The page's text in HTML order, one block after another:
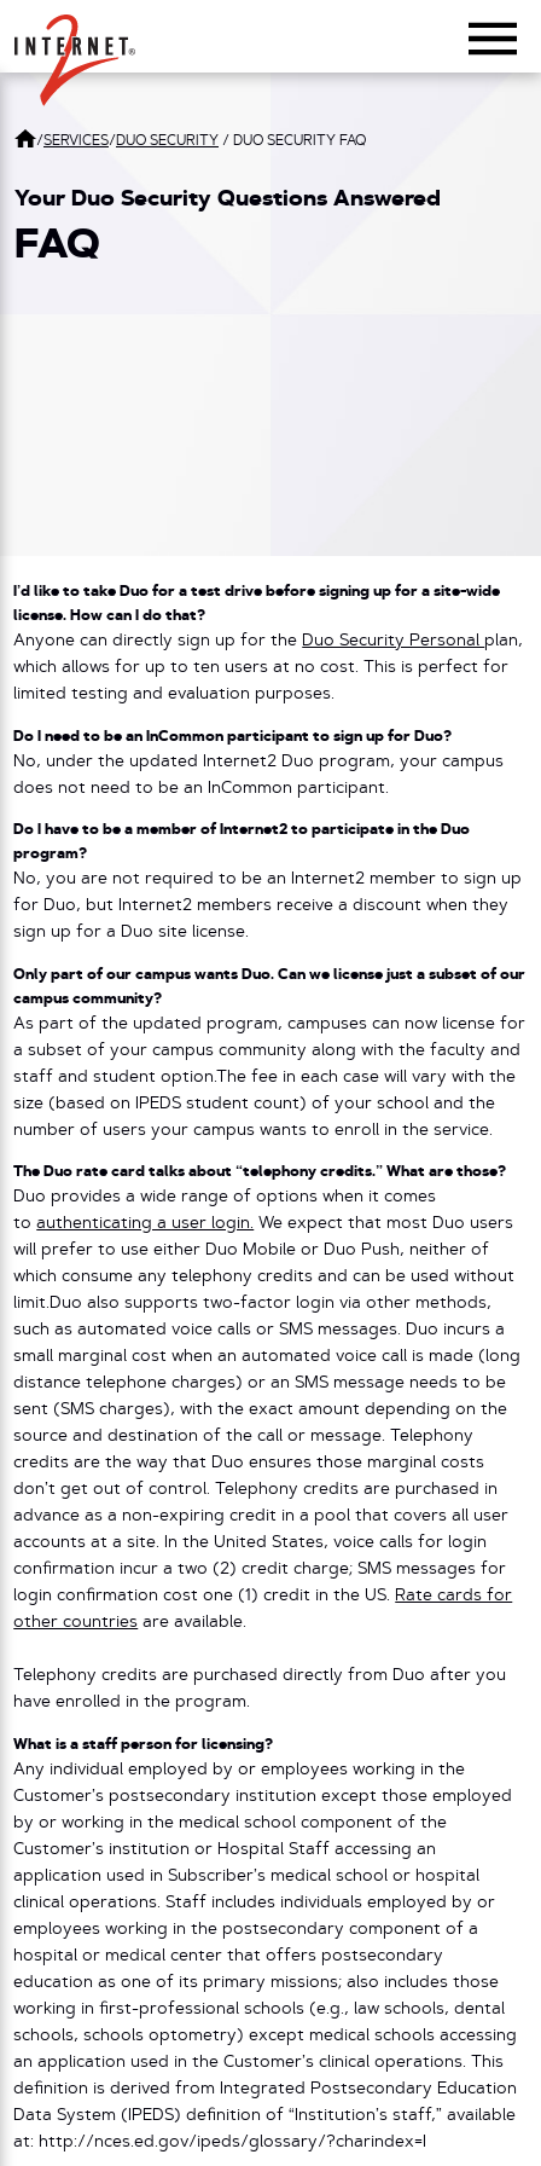
Return Home
/SERVICES/DUO SECURITY / DUO SECURITY FAQ
Your Duo Security Questions Answered
FAQ
I’d like to take Duo for a test drive before signing up for a site-wide
license. How can I do that?
Anyone can directly sign up for the Duo Security Personal plan,
which allows for up to ten users at no cost. This is perfect for
limited testing and evaluation purposes.
Do I need to be an InCommon participant to sign up for Duo?
No, under the updated Internet2 Duo program, your campus
does not need to be an InCommon participant.
Do I have to be a member of Internet2 to participate in the Duo
program?
No, you are not required to be an Internet2 member to sign up
for Duo, but Internet2 members receive a discount when they
sign up for a Duo site license.
Only part of our campus wants Duo. Can we license just a subset of our
campus community?
As part of the updated program, campuses can now license for
a subset of your campus community along with the faculty and
staff and student option.The fee in each case will vary with the
size (based on IPEDS student count) of your school and the
number of users your campus wants to enroll in the service.
The Duo rate card talks about “telephony credits.” What are those?
Duo provides a wide range of options when it comes
toauthenticating a user login. We expect that most Duo users
will prefer to use either Duo Mobile or Duo Push, neither of
which consume any telephony credits and can be used without
limit.Duo also supports two-factor login via other methods,
such as automated voice calls or SMS messages. Duo incurs a
small marginal cost when an automated voice call is made (long
distance telephone charges) or an SMS message needs to be
sent (SMS charges), with the exact amount depending on the
source and destination of the call or message. Telephony
credits are the way that Duo ensures those marginal costs
don’t get out of control. Telephony credits are purchased in
advance as a non-expiring credit in a pool that covers all user
accounts at a site. In the United States, voice calls for login
confirmation incur a two (2) credit charge; SMS messages for
login confirmation cost one (1) credit in the US. Rate cards for
other countries are available.
Telephony credits are purchased directly from Duo after you
have enrolled in the program.
What is a staff person for licensing?
Any individual employed by or employees working in the
Customer’s postsecondary institution except those employed
by or working in the medical school component of the
Customer’s institution or Hospital Staff accessing an
application used in Subscriber’s medical school or hospital
clinical operations. Staff includes individuals employed by or
employees working in the postsecondary component of a
hospital or medical center that offers postsecondary
education as one of its primary missions; also includes those
working in first-professional schools (e.g., law schools, dental
schools, schools optometry) except medical schools accessing
an application used in the Customer’s clinical operations. This
definition is derived from Integrated Postsecondary Education
Data System (IPEDS) definition of “Institution’s staff,” available
at: http://nces.ed.gov/ipeds/glossary/?charindex=I